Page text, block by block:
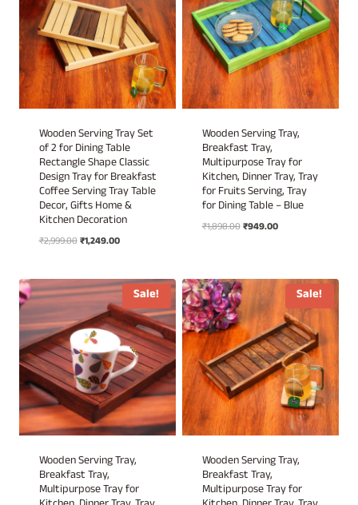
Wooden Serving Tray Set
of 2 for Dining Table
Rectangle Shape Classic
Design Tray for Breakfast
Coffee Serving Tray Table
Decor, Gifts Home &
Kitchen Decoration
₹2,999.00Original
₹2,999.00.
₹1,249.00Current
₹1,249.00.
Wooden Serving Tray,
Breakfast Tray,
Multipurpose Tray for
Kitchen, Dinner Tray, Tray
for Fruits Serving, Tray
for Dining Table – Blue
₹1,898.00Original
₹949.00Current
Sale!
Wooden Serving Tray,
Breakfast Tray,
Multipurpose Tray for
Sale!
Wooden Serving Tray,
Breakfast Tray,
Multipurpose Tray for